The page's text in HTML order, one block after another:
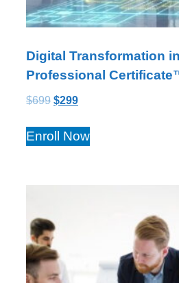
Digital Transformation
Professional
$699 $299
Enroll Now